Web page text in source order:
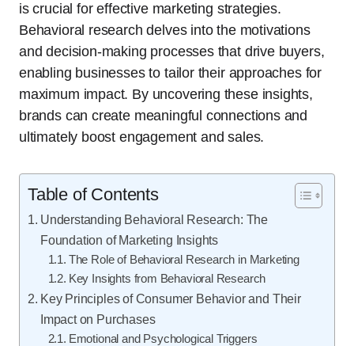
is crucial for effective marketing strategies.
Behavioral research delves into the motivations
and decision-making processes that drive buyers,
enabling businesses to tailor their approaches for
maximum impact. By uncovering these insights,
brands can create meaningful connections and
ultimately boost engagement and sales.
Table of Contents
Understanding Behavioral Research: The
Foundation of Marketing Insights
The Role of Behavioral Research in Marketing
Key Insights from Behavioral Research
Key Principles of Consumer Behavior and Their
Impact on Purchases
Emotional and Psychological Triggers